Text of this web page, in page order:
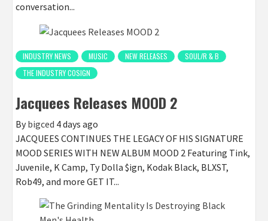
conversation...
INDUSTRY NEWS MUSIC NEW RELEASES
SOUL/R & B
THE INDUSTRY COSIGN
Jacquees Releases MOOD 2
By bigced 4 days ago
JACQUEES CONTINUES THE LEGACY OF HIS SIGNATURE
MOOD SERIES WITH NEW ALBUM MOOD 2 Featuring Tink,
Juvenile, K Camp, Ty Dolla $ign, Kodak Black, BLXST,
Rob49, and more GET IT...